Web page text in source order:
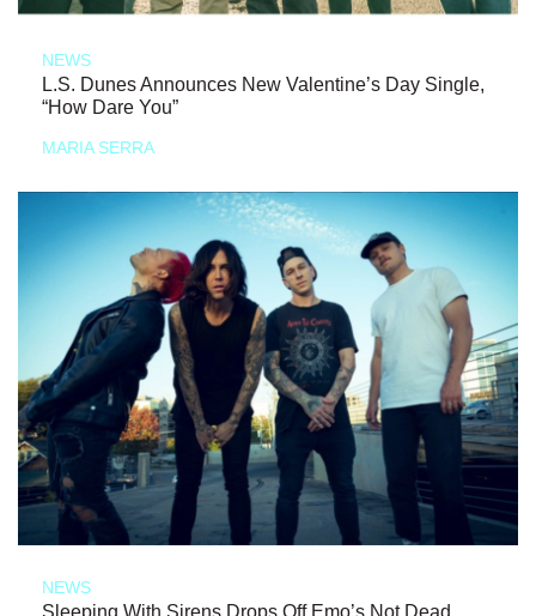
NEWS
L.S. Dunes Announces New Valentine’s Day Single,
“How Dare You”
MARIA SERRA
NEWS